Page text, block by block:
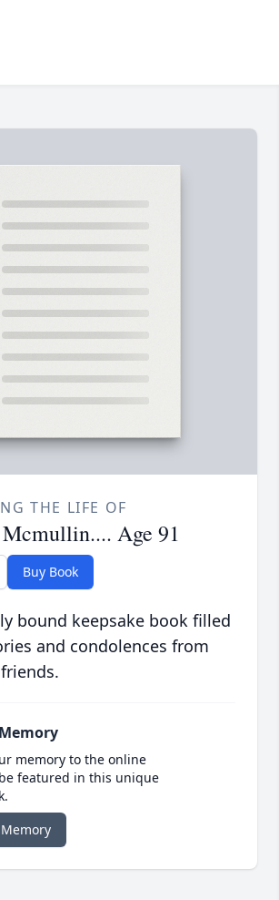
THE LIFE OF
Age 91
Buy Book
bound keepsake book filled
and condolences from
memory to the online
featured in this unique